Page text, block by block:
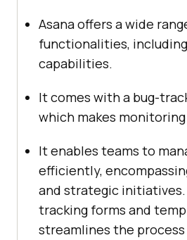
Asana offers a wide
functionalities,
capabilities.
It comes with a bug-
which makes
It enables teams to
efficiently,
and strategic
tracking forms and
streamlines the